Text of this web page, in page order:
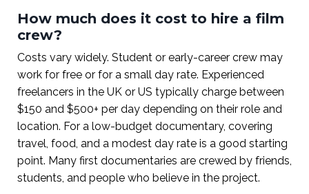
How much does it cost to hire a film
crew?
Costs vary widely. Student or early-career crew may
work for free or for a small day rate. Experienced
freelancers in the UK or US typically charge between
$150 and $500+ per day depending on their role and
location. For a low-budget documentary, covering
travel, food, and a modest day rate is a good starting
point. Many first documentaries are crewed by friends,
students, and people who believe in the project.